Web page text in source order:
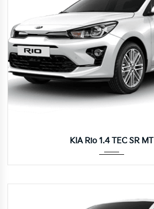
KIA Rio 1.4 TEC SR MT